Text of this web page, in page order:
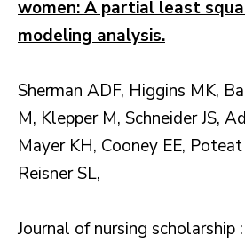
women: A partial least
modeling analysis.
Sherman ADF, Higgins MK,
M, Klepper M, Schneider JS,
Mayer KH, Cooney EE,
Reisner SL,
Journal of nursing scholarship